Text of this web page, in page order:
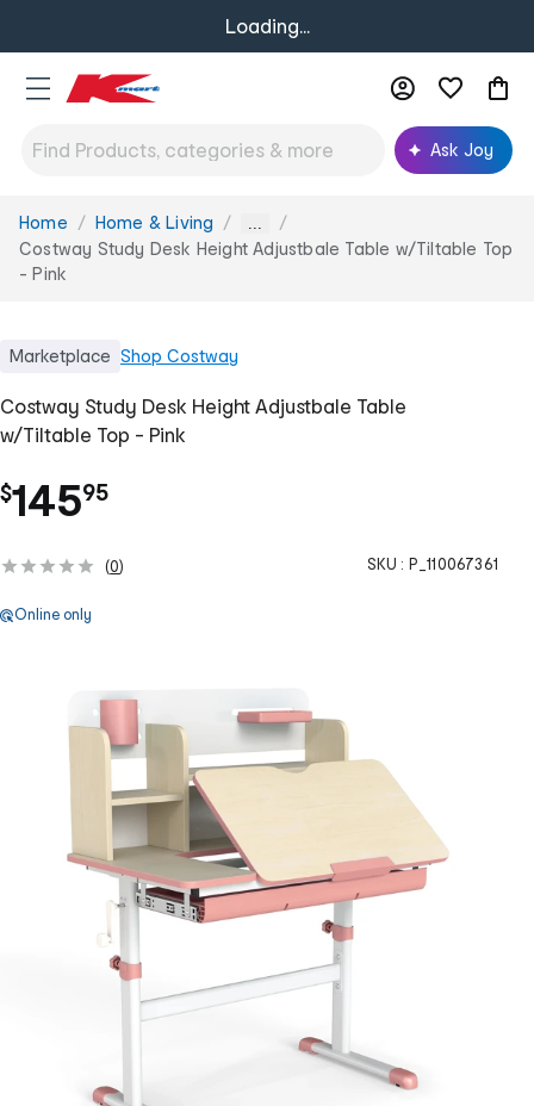
Loading...
Ask Joy
You
are
here:
Home Home & Living ...
Costway Study Desk Height Adjustbale Table w/Tiltable Top
- Pink
Marketplace Shop Costway
Costway Study Desk Height Adjustbale Table
w/Tiltable Top - Pink
$145.
95
(0) SKU : P_110067361
Online only